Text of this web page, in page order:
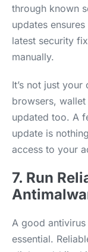
through known
updates
latest security
manually.
It’s not just
browsers,
updated too. A
update is
access to your
7. Run
A good
essential.